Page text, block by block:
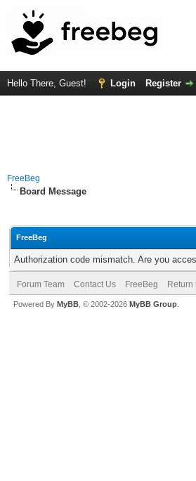
Hello There, Guest! Login Register
FreeBeg
Board Message
FreeBeg
Authorization code mismatch. Are you
Forum Team Contact Us FreeBeg Return
Powered By MyBB , © 2002-2026 MyBB Group